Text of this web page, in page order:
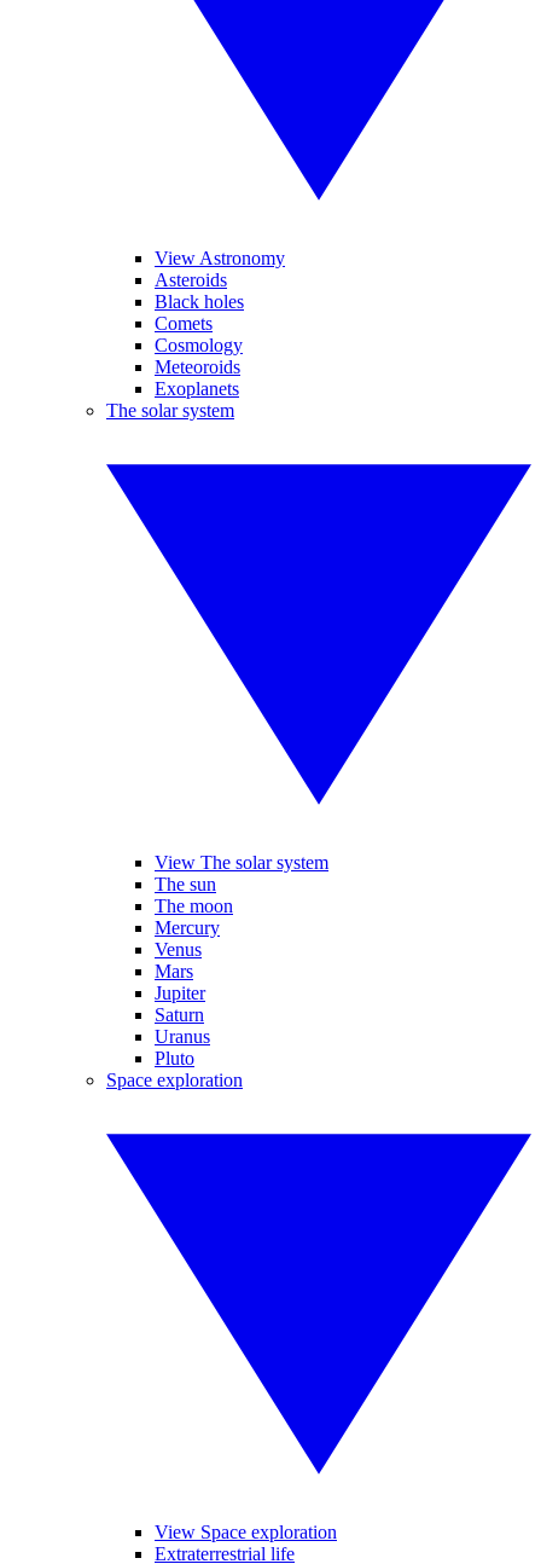
View Astronomy
Asteroids
Black holes
Comets
Cosmology
Meteoroids
Exoplanets
The solar system
View The solar system
The sun
The moon
Mercury
Venus
Mars
Jupiter
Saturn
Uranus
Pluto
Space exploration
View Space exploration
Extraterrestrial life